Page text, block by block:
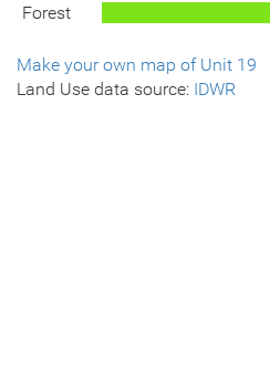
Forest
Make your own map of Unit 19
Land Use data source: IDWR